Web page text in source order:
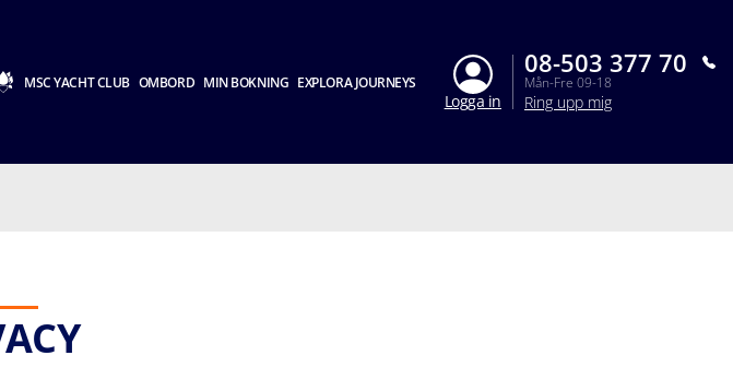
MSC YACHT CLUB OMBORD MIN BOKNING EXPLORA JOURNEYS
Logga in
08-503 377 70
Mån-Fre 09-18
Ring upp mig